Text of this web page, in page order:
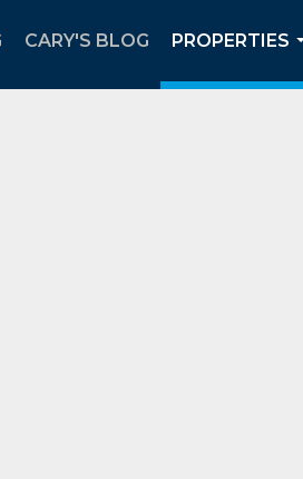
CARY'S BLOG
PROPERTIES